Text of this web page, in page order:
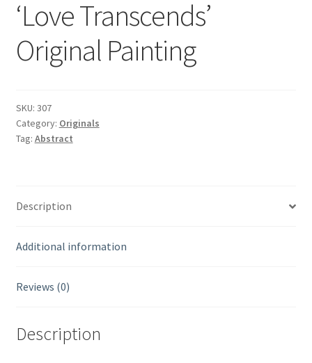
‘Love Transcends’
Original Painting
SKU: 307
Category: Originals
Tag: Abstract
Description
Additional information
Reviews (0)
Description